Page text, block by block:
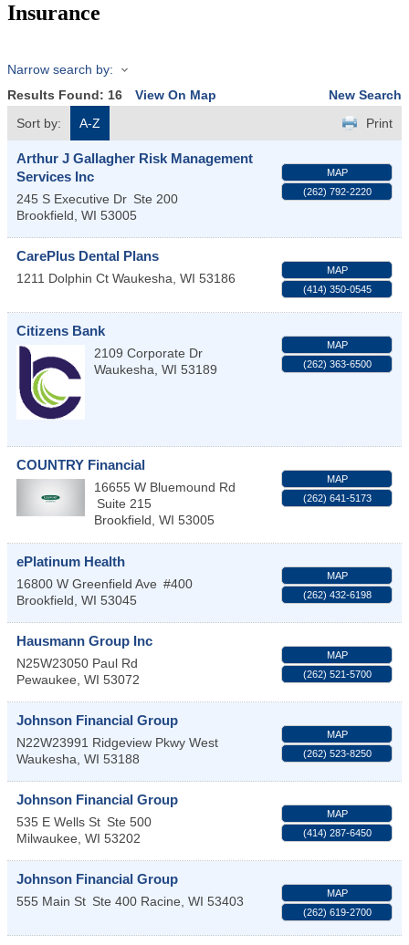
Insurance
Narrow search by:
Results Found: 16 View On Map
New Search
Sort by:
A-Z Print
Arthur J Gallagher Risk Management
Services Inc
245 S Executive Dr Ste 200
Brookfield WI 53005
MAP
(262) 792-2220
CarePlus Dental Plans
1211 Dolphin Ct Waukesha WI 53186
MAP
(414) 350-0545
Citizens Bank
2109 Corporate Dr
Waukesha WI 53189
MAP
(262) 363-6500
COUNTRY Financial
16655 W Bluemound Rd
Suite 215
Brookfield, WI 53005
MAP
(262) 641-5173
ePlatinum Health
16800 W Greenfield Ave #400
Brookfield WI 53045
MAP
(262) 432-6198
Hausmann Group Inc
N25W23050 Paul Rd
Pewaukee WI 53072
MAP
(262) 521-5700
Johnson Financial Group
N22W23991 Ridgeview Pkwy West
Waukesha WI 53188
MAP
(262) 523-8250
Johnson Financial Group
535 E Wells St Ste 500
Milwaukee WI 53202
MAP
(414) 287-6450
Johnson Financial Group
555 Main St Ste 400 Racine WI 53403
MAP
(262) 619-2700